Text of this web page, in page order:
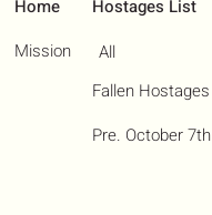
Home
Mission
Hostages List
All
Fallen Hostages
Pre. October 7th